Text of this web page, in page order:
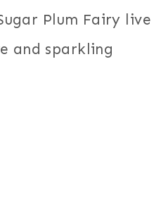
Plum Fairy live
and sparkling